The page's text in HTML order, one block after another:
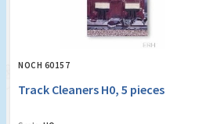
NOCH 60157
Track Cleaners H0, 5 pieces